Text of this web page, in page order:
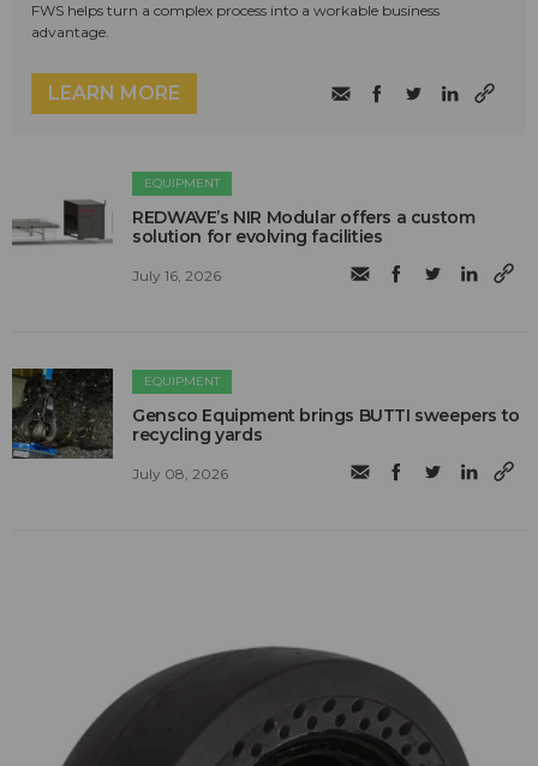
FWS helps turn a complex process into a workable business
advantage.
LEARN MORE
EQUIPMENT
REDWAVE’s NIR Modular offers a custom
solution for evolving facilities
July 16, 2026
EQUIPMENT
Gensco Equipment brings BUTTI sweepers to
recycling yards
July 08, 2026